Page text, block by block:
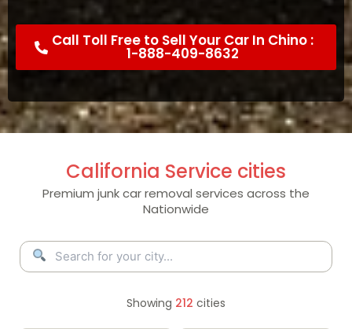
Call Toll Free to Sell Your Car In Chino :
1-888-409-8632
California Service cities
Premium junk car removal services across the
Nationwide
Showing 212 cities